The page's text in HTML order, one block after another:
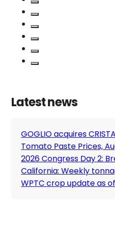
Latest news
GOGLIO acquires
Tomato Paste Prices,
2026 Congress Day 2:
California: Weekly
WPTC crop update as